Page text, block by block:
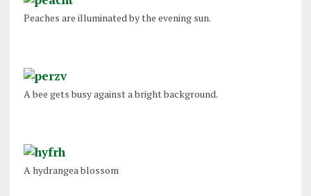
Peaches are illuminated by the evening sun.
A bee gets busy against a bright background.
A hydrangea blossom